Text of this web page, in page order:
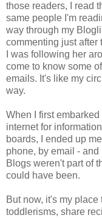
those readers, I read
same people I'm
way through my
commenting just after
I was following her
come to know some
emails. It's like my
way.
When I first
internet for
boards, I ended up
phone, by email -
Blogs weren't part of
could have been.
But now, it's my
toddlerisms, share